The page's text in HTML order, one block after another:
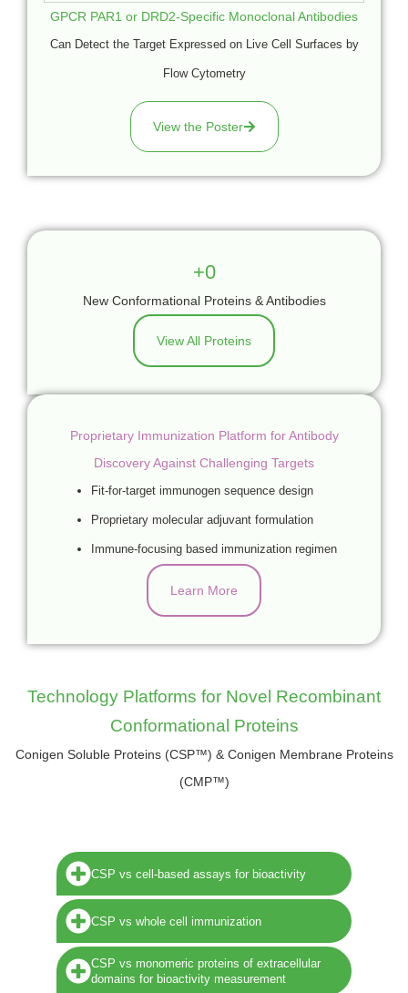
GPCR PAR1 or DRD2-Specific Monoclonal Antibodies
Can Detect the Target Expressed on Live Cell Surfaces by
Flow Cytometry
View the Poster
New Conformational Proteins & Antibodies
+0
View All Proteins
Proprietary Immunization Platform for Antibody
Discovery Against Challenging Targets
Fit-for-target immunogen sequence design
Proprietary molecular adjuvant formulation
Immune-focusing based immunization regimen
Learn More
Technology Platforms for Novel Recombinant
Conformational Proteins
Conigen Soluble Proteins (CSP™) & Conigen Membrane Proteins
(CMP™)
CSP vs cell-based assays for bioactivity
CSP vs whole cell immunization
CSP vs monomeric proteins of extracellular
domains for bioactivity measurement